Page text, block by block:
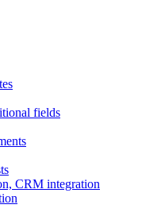
fields
CRM integration